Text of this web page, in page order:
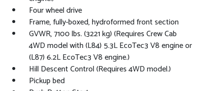
Four wheel drive
Frame, fully-boxed, hydroformed front section
GVWR, 7100 lbs. (3221 kg) (Requires Crew Cab
4WD model with (L84) 5.3L EcoTec3 V8 engine or
(L87) 6.2L EcoTec3 V8 engine.)
Hill Descent Control (Requires 4WD model.)
Pickup bed